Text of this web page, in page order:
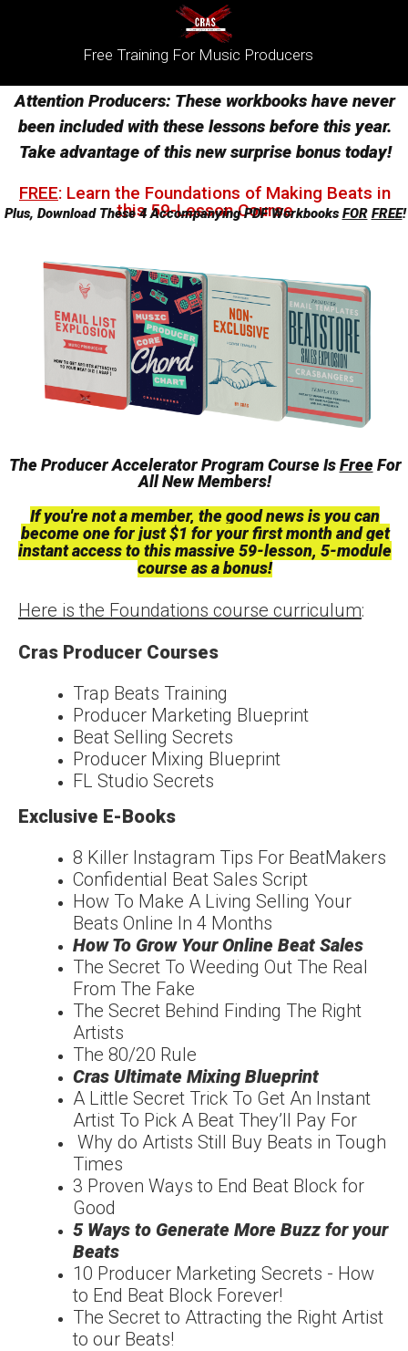
Free Training For Music Producers
Attention Producers: These workbooks have never
been included with these lessons before this year.
Take advantage of this new surprise bonus today!
FREE: ​ Learn the Foundations of Making Beats in
this 59-Lesson Course
Plus, Download These 4 Accompanying PDF WorkbooksFOR FREE!
The Producer Accelerator Program Course IsFreeFor
All New Members!
If you're not a member, the good news is you can
become one for just $1 for your first monthandget
instant access to this massive 59-lesson, 5-module
course as a bonus!
Here is the Foundations course curriculum:
Cras Producer Courses
Trap Beats Training
Producer Marketing Blueprint
Beat Selling Secrets
Producer Mixing Blueprint
FL Studio Secrets
Exclusive E-Books
8 Killer Instagram Tips For BeatMakers
Confidential Beat Sales Script
How To Make A Living Selling Your
Beats Online In 4 Months
How To Grow Your Online Beat Sales
The Secret To Weeding Out The Real
From The Fake
The Secret Behind Finding The Right
Artists
The 80/20 Rule
Cras Ultimate Mixing Blueprint
A Little Secret Trick To Get An Instant
Artist To Pick A Beat They’ll Pay For
Why do Artists Still Buy Beats in Tough
Times
3 Proven Ways to End Beat Block for
Good
5 Ways to Generate More Buzz for your
Beats
10 Producer Marketing Secrets - How
to End Beat Block Forever!
The Secret to Attracting the Right Artist
to our Beats!